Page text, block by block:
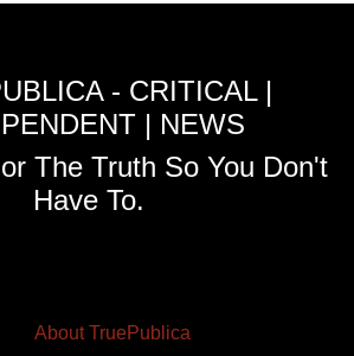
- CRITICAL |
| NEWS
The Truth So You Don't
Have To.
About TruePublica